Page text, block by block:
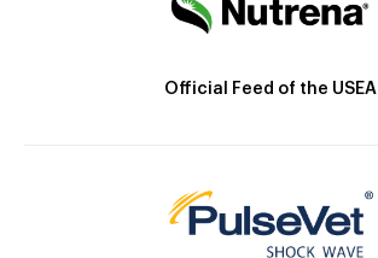
Official Feed of the USEA